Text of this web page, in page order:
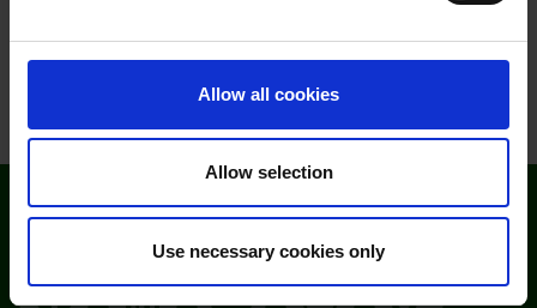
Allow all cookies
Allow selection
Use necessary cookies only